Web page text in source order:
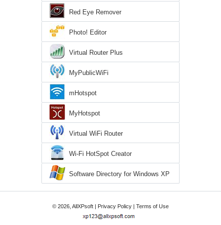
Red Eye Remover
Photo! Editor
Virtual Router Plus
MyPublicWiFi
mHotspot
MyHotspot
Virtual WiFi Router
Wi-Fi HotSpot Creator
Software Directory for Windows XP
© 2026, AllXPsoft | Privacy Policy | Terms of Use